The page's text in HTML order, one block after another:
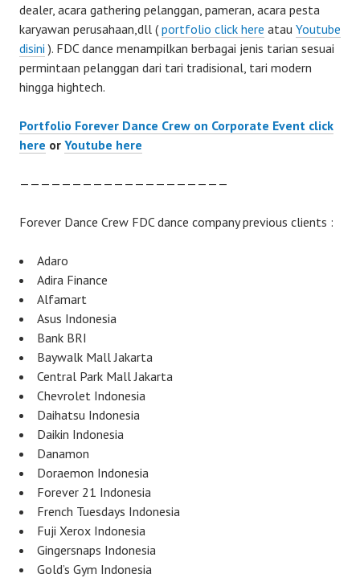
dealer, acara gathering pelanggan, pameran, acara pesta
karyawan perusahaan,dll ( portfolio click here atau Youtube
disini ). FDC dance menampilkan berbagai jenis tarian sesuai
permintaan pelanggan dari tari tradisional, tari modern
hingga hightech.
Portfolio Forever Dance Crew on Corporate Event click
here or Youtube here
————————————————————
Forever Dance Crew FDC dance company previous clients :
Adaro
Adira Finance
Alfamart
Asus Indonesia
Bank BRI
Baywalk Mall Jakarta
Central Park Mall Jakarta
Chevrolet Indonesia
Daihatsu Indonesia
Daikin Indonesia
Danamon
Doraemon Indonesia
Forever 21 Indonesia
French Tuesdays Indonesia
Fuji Xerox Indonesia
Gingersnaps Indonesia
Gold’s Gym Indonesia